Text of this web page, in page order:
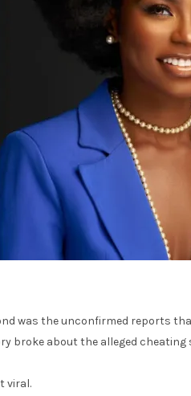
was the unconfirmed reports
broke about the alleged cheating
viral.